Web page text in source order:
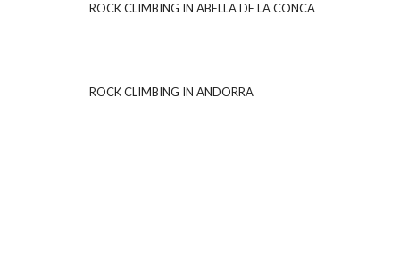
ROCK CLIMBING IN ABELLA DE LA CONCA
ROCK CLIMBING IN ANDORRA